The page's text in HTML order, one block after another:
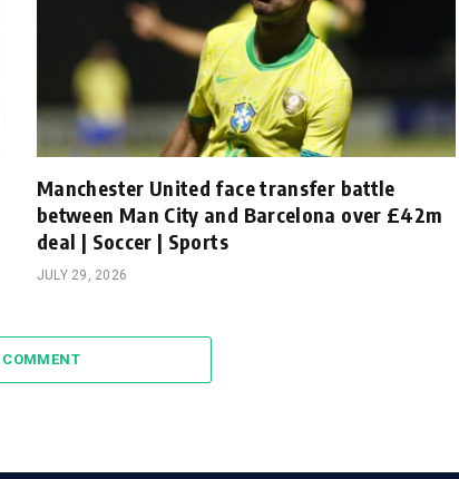
Manchester United face transfer battle
between Man City and Barcelona over £42m
deal | Soccer | Sports
JULY 29, 2026
COMMENT